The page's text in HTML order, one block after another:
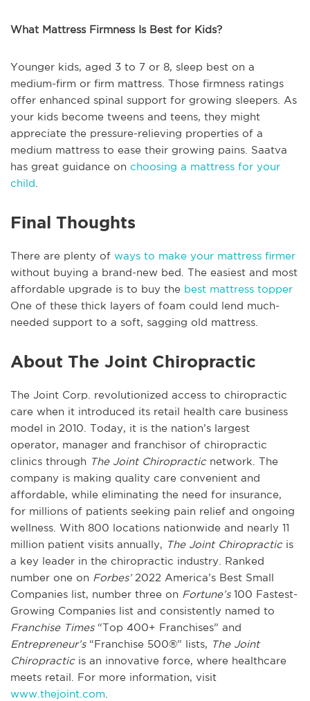
What Mattress Firmness Is Best for Kids?
Younger kids, aged 3 to 7 or 8, sleep best on a
medium-firm or firm mattress. Those firmness ratings
offer enhanced spinal support for growing sleepers. As
your kids become tweens and teens, they might
appreciate the pressure-relieving properties of a
medium mattress to ease their growing pains. Saatva
has great guidance on choosing a mattress for your
child
Final Thoughts
There are plenty of ways to make your mattress firmer
without buying a brand-new bed. The easiest and most
affordable upgrade is to buy the best mattress topper
One of these thick layers of foam could lend much-
needed support to a soft, sagging old mattress.
About The Joint Chiropractic
The Joint Corp. revolutionized access to chiropractic
care when it introduced its retail health care business
model in 2010. Today, it is the nation’s largest
operator, manager and franchisor of chiropractic
clinics through The Joint Chiropracticnetwork. The
company is making quality care convenient and
affordable, while eliminating the need for insurance,
for millions of patients seeking pain relief and ongoing
wellness. With 800 locations nationwide and nearly 11
million patient visits annually, The Joint Chiropracticis
a key leader in the chiropractic industry. Ranked
number one on Forbes’2022 America’s Best Small
Companies list, number three on Fortune’s100 Fastest-
Growing Companies list and consistently named to
Franchise Times“Top 400+ Franchises” and
Entrepreneur’s“Franchise 500®” lists, The Joint
Chiropracticis an innovative force, where healthcare
meets retail. For more information, visit
www.thejoint.com